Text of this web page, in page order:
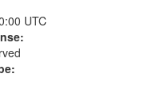
UTC